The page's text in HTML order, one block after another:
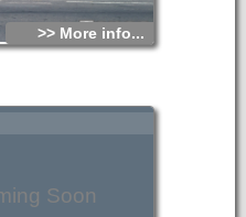
>> More info...
Soon